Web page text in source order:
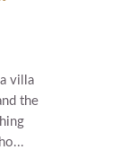
villa
the